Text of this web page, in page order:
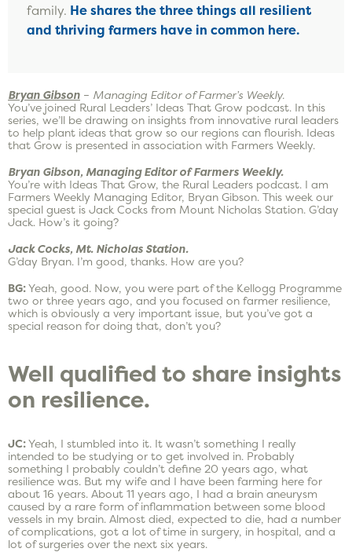
family. He shares the three things all resilient
and thriving farmers have in common here.
Bryan Gibson – Managing Editor of Farmer’s Weekly.
You’ve joined Rural Leaders’ Ideas That Grow podcast. In this
series, we’ll be drawing on insights from innovative rural leaders
to help plant ideas that grow so our regions can flourish. Ideas
that Grow is presented in association with Farmers Weekly.
Bryan Gibson, Managing Editor of Farmers Weekly.
You’re with Ideas That Grow, the Rural Leaders podcast. I am
Farmers Weekly Managing Editor, Bryan Gibson. This week our
special guest is Jack Cocks from Mount Nicholas Station. G’day
Jack. How’s it going?
Jack Cocks, Mt. Nicholas Station.
G’day Bryan. I’m good, thanks. How are you?
BG:Yeah, good. Now, you were part of the Kellogg Programme
two or three years ago, and you focused on farmer resilience,
which is obviously a very important issue, but you’ve got a
special reason for doing that, don’t you?
Well qualified to share insights
on resilience.
JC:Yeah, I stumbled into it. It wasn’t something I really
intended to be studying or to get involved in. Probably
something I probably couldn’t define 20 years ago, what
resilience was. But my wife and I have been farming here for
about 16 years. About 11 years ago, I had a brain aneurysm
caused by a rare form of inflammation between some blood
vessels in my brain. Almost died, expected to die, had a number
of complications, got a lot of time in surgery, in hospital, and a
lot of surgeries over the next six years.